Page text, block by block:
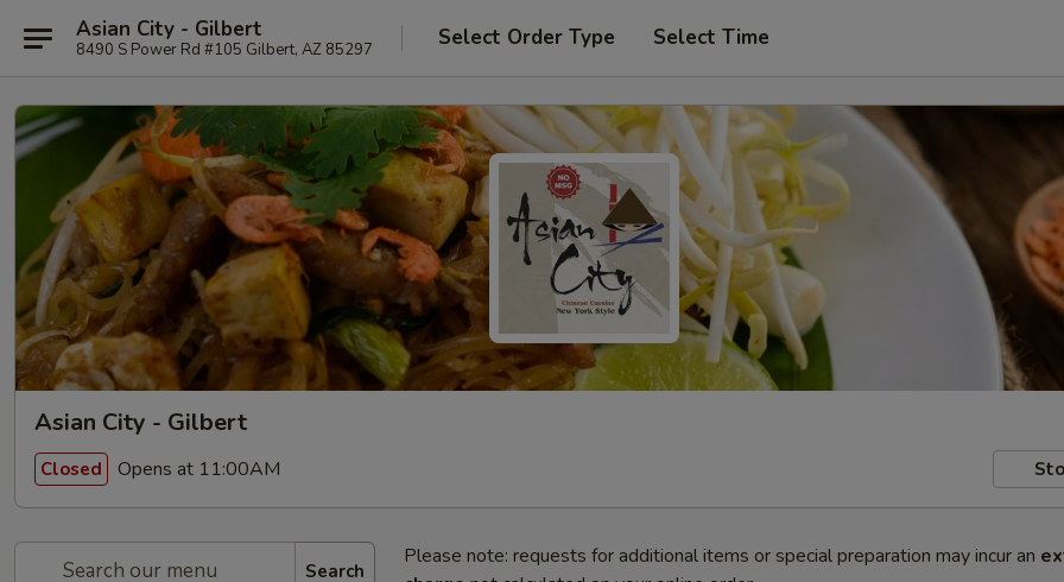
Asian City - Gilbert
8490 S Power Rd #105 Gilbert, AZ 85297 Select Order Type Select Time
Asian City - Gilbert
Closed Opens at 11:00AM
Search
Please note: requests for additional items or special preparation may incur an